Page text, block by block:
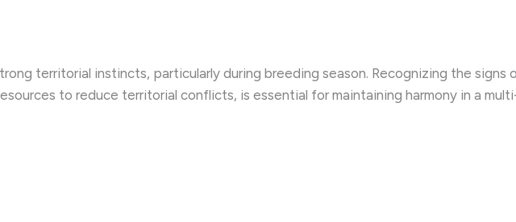
territorial instincts, particularly during breeding season. Recognizing the signs
to reduce territorial conflicts, is essential for maintaining harmony in a